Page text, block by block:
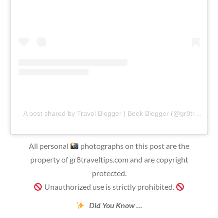
All personal
photographs on this post are the
property of gr8traveltips.com and are copyright
protected.
Unauthorized use is strictly prohibited.
Did You Know …